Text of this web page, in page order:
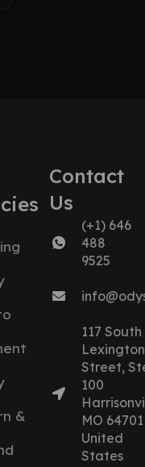
&
Contact
Us
(+1) 646
488
9525
117 South
Lexington
Street,
100
MO 64701
United
States